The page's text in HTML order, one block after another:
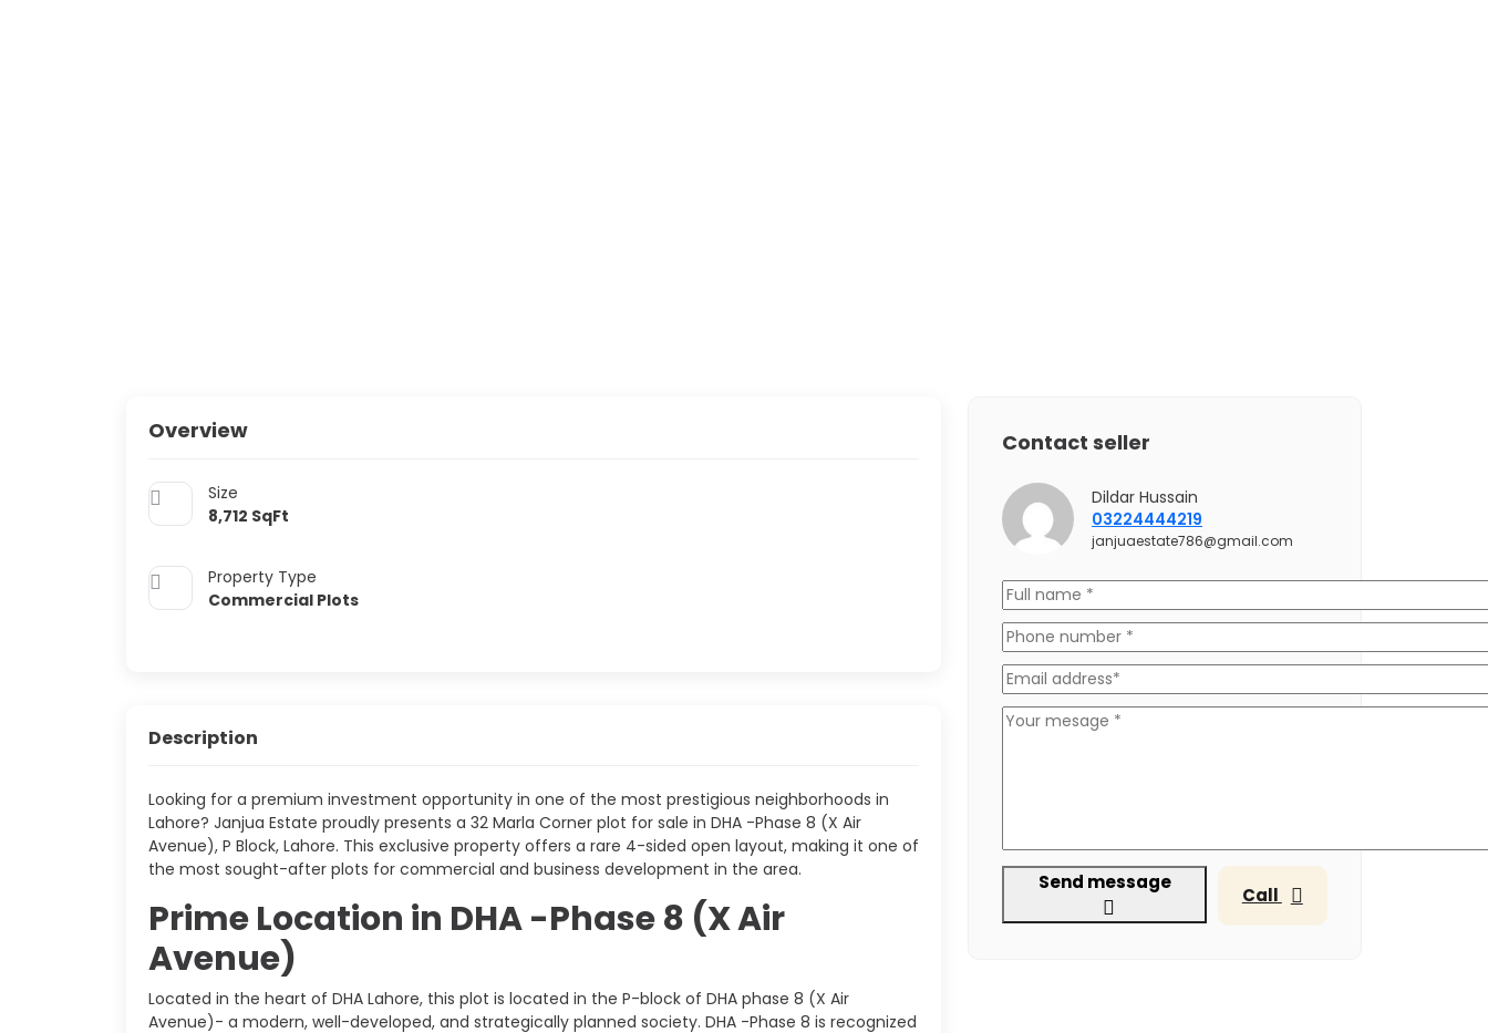
Overview
Size
8,712 SqFt
Property Type
Commercial Plots
Description
Looking for a premium investment opportunity in one of the most prestigious neighborhoods in
Lahore? Janjua Estate proudly presents a 32 Marla Corner plot for sale in DHA -Phase 8 (X Air
Avenue), P Block, Lahore. This exclusive property offers a rare 4-sided open layout, making it one of
the most sought-after plots for commercial and business development in the area.
Prime Location in DHA -Phase 8 (X Air
Avenue)
Located in the heart of DHA Lahore, this plot is located in the P-block of DHA phase 8 (X Air
Avenue)- a modern, well-developed, and strategically planned society. DHA -Phase 8 is recognized
Contact seller
Dildar Hussain
03224444219
janjuaestate786@gmail.com
Send message
Call